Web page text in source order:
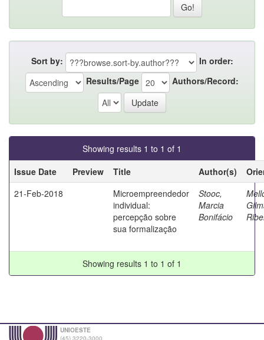
Sort by:
In order:
Results/Page
Authors/Record:
Showing results 1 to 1 of 1
Issue Date
Preview Title Author(s)
21-Feb-2018
Microempreendedor
individual:
percepção sobre
sua formalização
Stooc,
Marcia
Bonifácio
Showing results 1 to 1 of 1
UNIOESTE
(45) 3220-3000